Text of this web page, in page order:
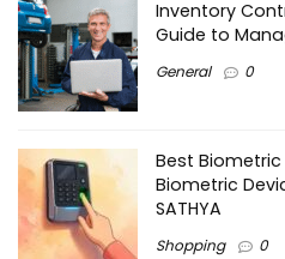
Inventory
Guide to
General 0
Best
Biometric
SATHYA
Shopping 0